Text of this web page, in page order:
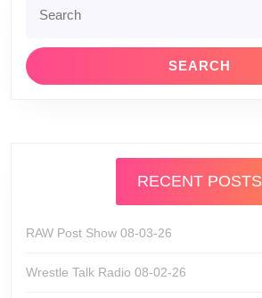
for:
RECENT POSTS
RAW Post Show 08-03-26
Wrestle Talk Radio 08-02-26